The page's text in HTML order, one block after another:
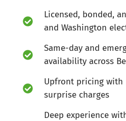
Licensed, bonded,
and Washington
Same-day and
availability across
Upfront pricing with
surprise charges
Deep experience